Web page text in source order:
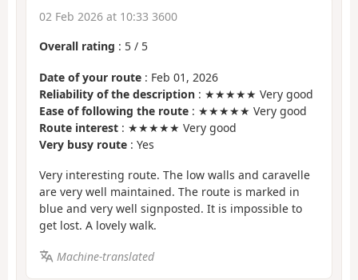
02 Feb 2026 at 10:33 3600
Overall rating : 5 / 5
Date of your route : Feb 01, 2026
Reliability of the description : ★★★★★ Very good
Ease of following the route : ★★★★★ Very good
Route interest : ★★★★★ Very good
Very busy route : Yes
Very interesting route. The low walls and caravelle
are very well maintained. The route is marked in
blue and very well signposted. It is impossible to
get lost. A lovely walk.
Machine-translated